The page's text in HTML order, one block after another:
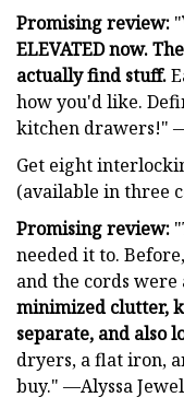
Promising review: "
ELEVATED now.
actually find stuff.
how you'd like.
kitchen drawers!"
Get eight
(available in three
Promising review:
needed it to.
and the cords were
minimized clutter,
separate, and also
dryers, a flat iron,
buy." —Alyssa